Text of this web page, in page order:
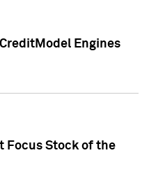
Engines
Focus Stock of the